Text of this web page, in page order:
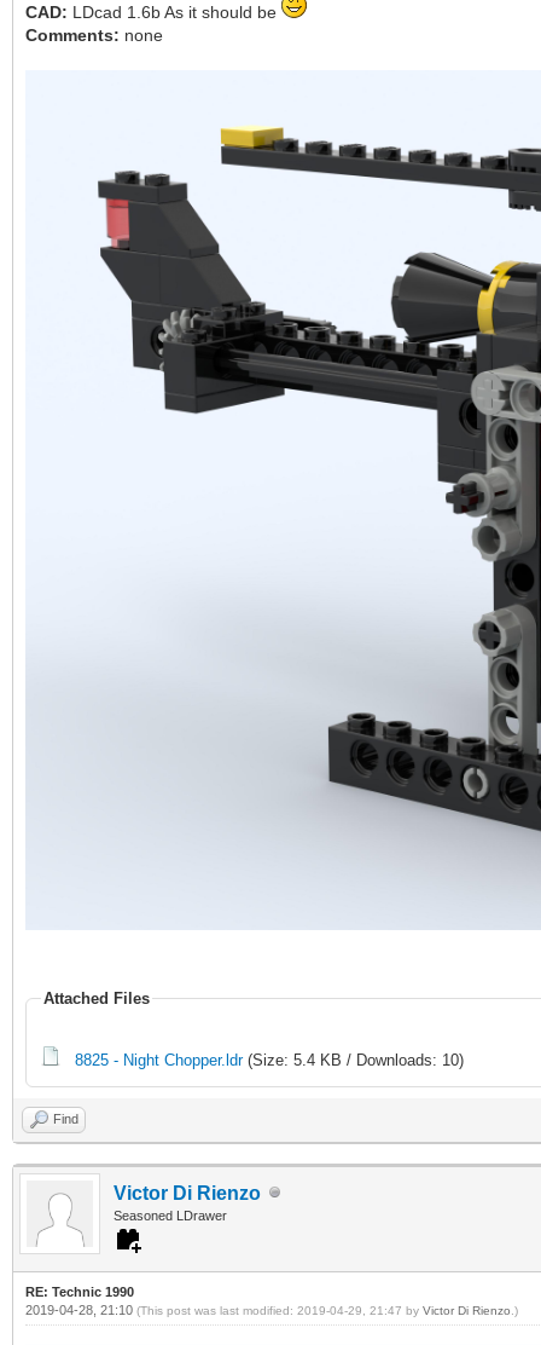
CAD: LDcad 1.6b As it should be
Comments: none
Attached Files
8825 - Night Chopper.ldr(Size: 5.4 KB / Downloads: 10)
Find
Victor Di Rienzo
Seasoned LDrawer
RE: Technic 1990
2019-04-28, 21:10 (This post was last modified: 2019-04-29, 21:47 by Victor Di Rienzo .)